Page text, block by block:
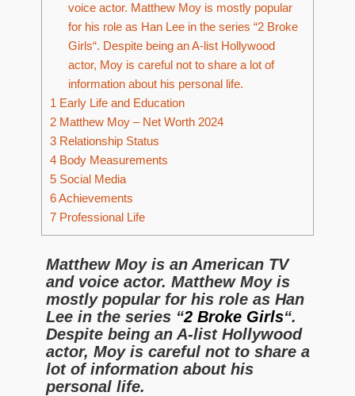
voice actor. Matthew Moy is mostly popular
for his role as Han Lee in the series “2 Broke
Girls“. Despite being an A-list Hollywood
actor, Moy is careful not to share a lot of
information about his personal life.
1 Early Life and Education
2 Matthew Moy – Net Worth 2024
3 Relationship Status
4 Body Measurements
5 Social Media
6Achievements
7 Professional Life
Matthew Moy is an American TV
and voice actor. Matthew Moy is
mostly popular for his role as Han
Lee in the series “2 Broke Girls“.
Despite being an A-list Hollywood
actor, Moy is careful not to share a
lot of information about his
personal life.